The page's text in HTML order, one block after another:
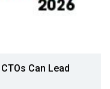
Can Lead